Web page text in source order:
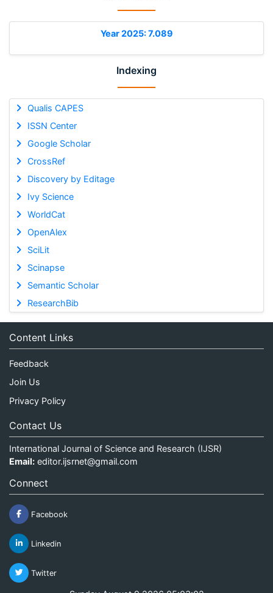
Year 2025: 7.089
Indexing
Qualis CAPES
ISSN Center
Google Scholar
CrossRef
Discovery by Editage
Ivy Science
WorldCat
OpenAlex
SciLit
Scinapse
Semantic Scholar
ResearchBib
Content Links
Feedback
Join Us
Privacy Policy
Contact Us
International Journal of Science and Research (IJSR)
Email: editor.ijsrnet@gmail.com
Connect
Facebook
Linkedin
Twitter